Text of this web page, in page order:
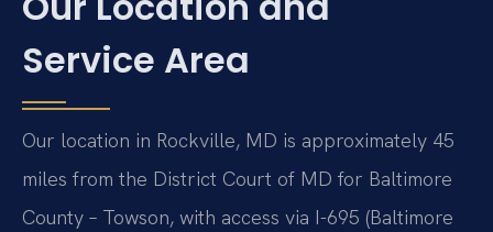
Service Area
Our location in Rockville, MD is approximately 45
miles from the District Court of MD for Baltimore
County – Towson, with access via I-695 (Baltimore